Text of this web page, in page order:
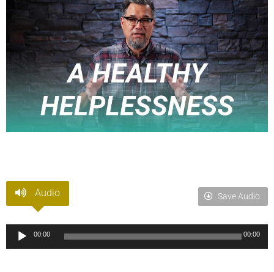
Audio Save Audio
Audio
Player
00:00 00:00